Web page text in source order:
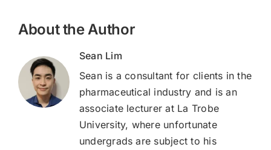
About the Author
Sean Lim
Sean is a consultant for clients in the
pharmaceutical industry and is an
associate lecturer at La Trobe
University, where unfortunate
undergrads are subject to his